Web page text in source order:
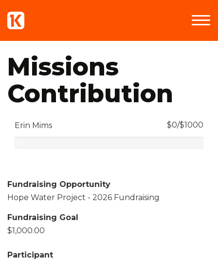
Missions
Contribution
$0/$1000
Erin Mims
Fundraising Opportunity
Hope Water Project - 2026 Fundraising
Fundraising Goal
$1,000.00
Participant